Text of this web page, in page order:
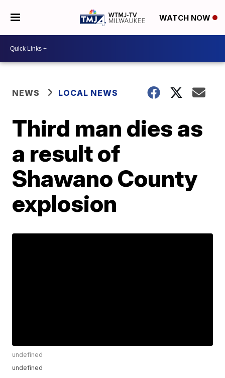
WATCH NOW
NEWS LOCAL NEWS
Third man dies as
a result of
Shawano County
explosion
undefined
undefined